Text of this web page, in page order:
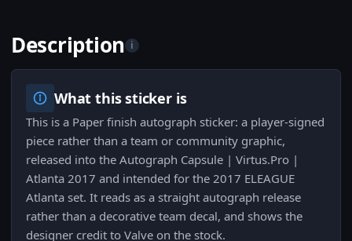
Description i
What this sticker is
This is a Paper finish autograph sticker: a player-signed
piece rather than a team or community graphic,
released into the Autograph Capsule | Virtus.Pro |
Atlanta 2017 and intended for the 2017 ELEAGUE
Atlanta set. It reads as a straight autograph release
rather than a decorative team decal, and shows the
designer credit to Valve on the stock.